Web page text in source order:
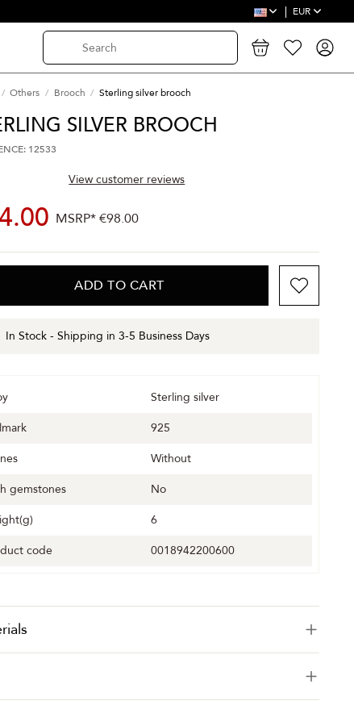
EUR
Others Brooch Sterling silver brooch
SILVER BROOCH
12533
View customer reviews
MSRP*€98.00
ADD TO CART
In Stock - Shipping in 3-5 Business Days
Sterling silver
925
Without
gemstones
No
6
code
0018942200600